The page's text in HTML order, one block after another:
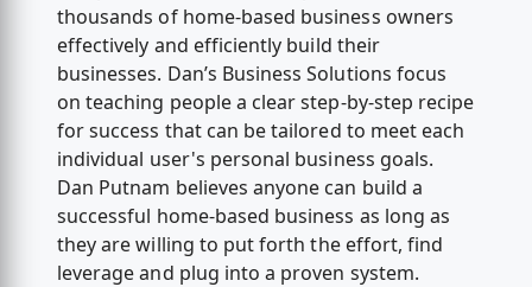
thousands of home-based business owners
effectively and efficiently build their
businesses. Dan’s Business Solutions focus
on teaching people a clear step-by-step recipe
for success that can be tailored to meet each
individual user's personal business goals.
Dan Putnam believes anyone can build a
successful home-based business as long as
they are willing to put forth the effort, find
leverage and plug into a proven system.